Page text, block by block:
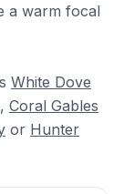
a warm focal
White Dove
Coral Gables
or Hunter